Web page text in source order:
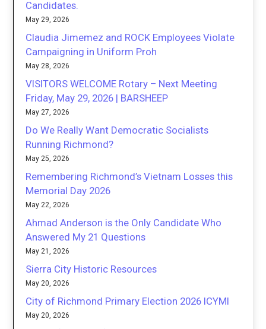
Candidates.
May 29, 2026
Claudia Jimemez and ROCK Employees Violate
Campaigning in Uniform Proh
May 28, 2026
VISITORS WELCOME Rotary – Next Meeting
Friday, May 29, 2026 | BARSHEEP
May 27, 2026
Do We Really Want Democratic Socialists
Running Richmond?
May 25, 2026
Remembering Richmond’s Vietnam Losses this
Memorial Day 2026
May 22, 2026
Ahmad Anderson is the Only Candidate Who
Answered My 21 Questions
May 21, 2026
Sierra City Historic Resources
May 20, 2026
City of Richmond Primary Election 2026 ICYMI
May 20, 2026